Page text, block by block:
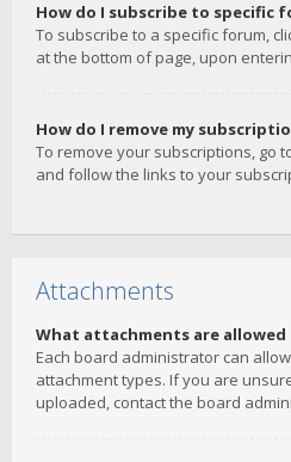
How do I subscribe to specific
To subscribe to a specific forum,
at the bottom of page, upon
How do I remove my
To remove your subscriptions, go
and follow the links to your
Attachments
What attachments are allowed
Each board administrator can
attachment types. If you are
uploaded, contact the board